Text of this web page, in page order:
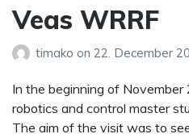
Veas WRRF
timako on 22. December
In the beginning of
robotics and control master
The aim of the visit was to